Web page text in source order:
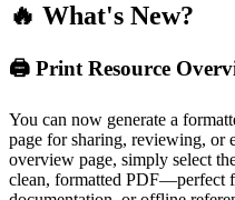
🔥 What's New?
🖨️ Print Resource
You can now generate a
page for sharing, reviewing, or
overview page, simply select
clean, formatted PDF—perfect